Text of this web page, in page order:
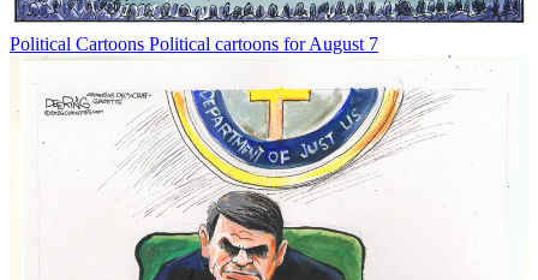
Political Cartoons Political cartoons for August 7